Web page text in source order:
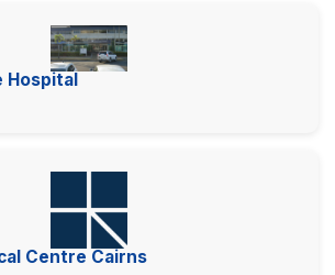
Hospital
Centre Cairns